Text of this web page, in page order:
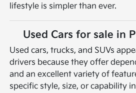
lifestyle is simpler than ever.
Used Cars for sale in
Used cars, trucks, and SUVs
drivers because they offer
and an excellent variety of
specific style, size, or capability